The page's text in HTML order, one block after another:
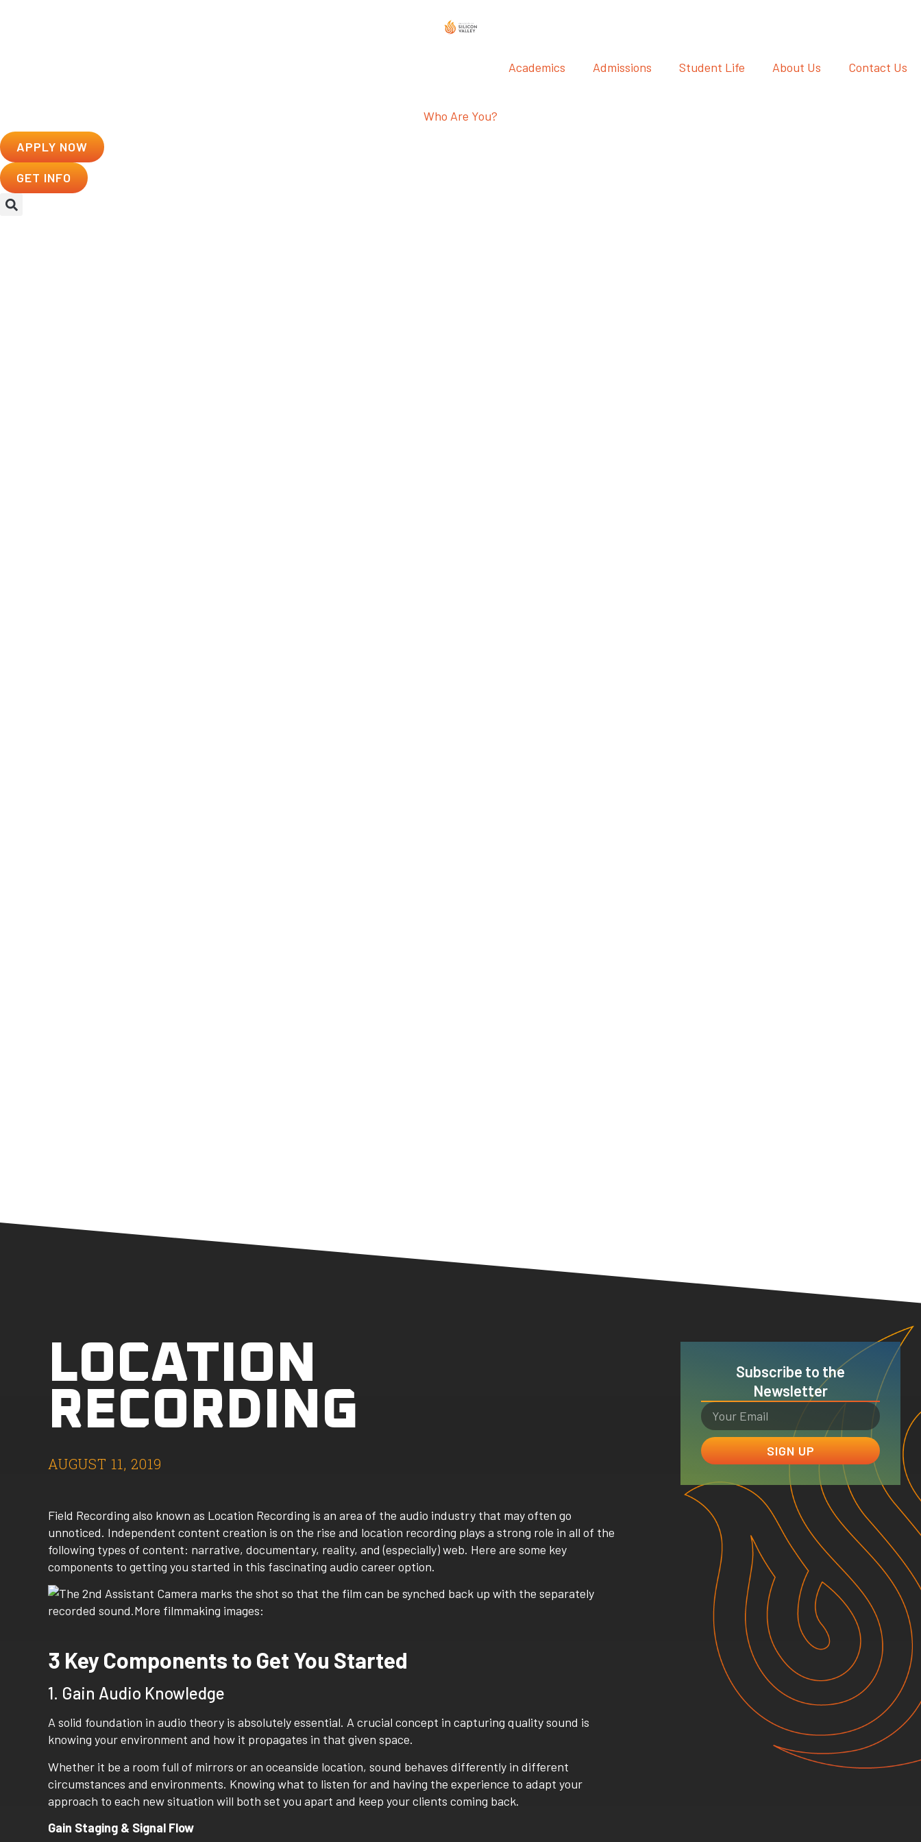
Academics Admissions Student Life About Us Contact Us
Who Are You?
APPLY NOW
GET INFO
LOCATION
RECORDING
AUGUST 11, 2019
Field Recording also known as Location Recording is an area of the audio industry that may often go
unnoticed. Independent content creation is on the rise and location recording plays a strong role in all of the
following types of content: narrative, documentary, reality, and (especially) web. Here are some key
components to getting you started in this fascinating audio career option.
3 Key Components to Get You Started
1. Gain Audio Knowledge
A solid foundation in audio theory is absolutely essential. A crucial concept in capturing quality sound is
knowing your environment and how it propagates in that given space.
Whether it be a room full of mirrors or an oceanside location, sound behaves differently in different
circumstances and environments. Knowing what to listen for and having the experience to adapt your
approach to each new situation will both set you apart and keep your clients coming back.
Gain Staging & Signal Flow
Subscribe to the
Newsletter
SIGN UP